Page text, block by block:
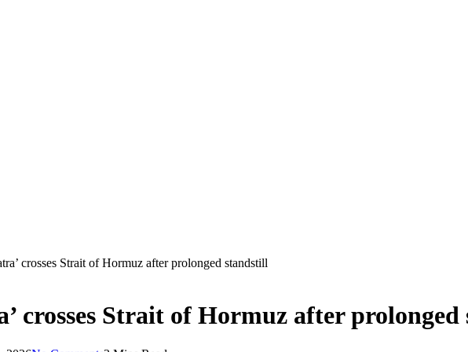
crosses Strait of Hormuz after prolonged standstill
crosses Strait of Hormuz after